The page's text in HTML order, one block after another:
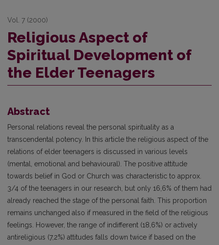
Vol. 7 (2000)
Religious Aspect of
Spiritual Development of
the Elder Teenagers
Abstract
Personal relations reveal the personal spirituality as a
transcendental potency. In this article the religious aspect of the
relations of elder teenagers is discussed in various levels
(mental, emotional and behavioural). The positive attitude
towards belief in God or Church was characteristic to approx.
3/4 of the teenagers in our research, but only 16,6% of them had
already reached the stage of the personal faith. This proportion
remains unchanged also if measured in the field of the religious
feelings. However, the range of indifferent (18,6%) or actively
antireligious (7,2%) attitudes falls down twice if based on the